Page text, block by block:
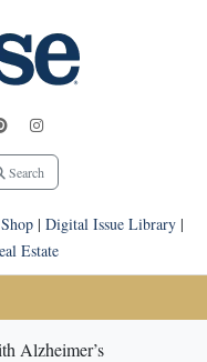
Search
| Digital Issue Library|
Estate
Alzheimer’s